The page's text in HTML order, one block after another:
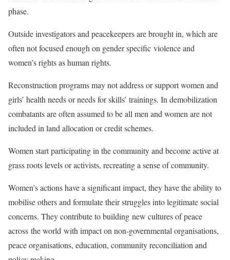
phase.
Outside investigators and peacekeepers are brought in, which are
often not focused enough on gender specific violence and
women’s rights as human rights.
Reconstruction programs may not address or support women and
girls’ health needs or needs for skills’ trainings. In demobilization
combatants are often assumed to be all men and women are not
included in land allocation or credit schemes.
Women start participating in the community and become active at
grass roots levels or activists, recreating a sense of community.
Women’s actions have a significant impact, they have the ability to
mobilise others and formulate their struggles into legitimate social
concerns. They contribute to building new cultures of peace
across the world with impact on non-governmental organisations,
peace organisations, education, community reconciliation and